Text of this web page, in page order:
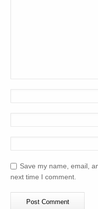
Save my name, email,
next time I comment.